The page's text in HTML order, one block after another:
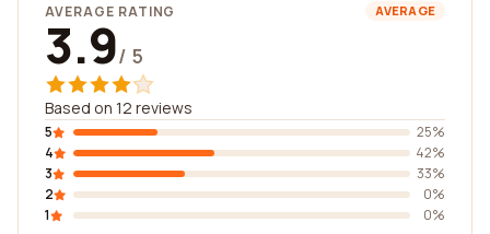
AVERAGE RATING AVERAGE
3.9/ 5
Based on 12 reviews
5
25%
4
42%
3
33%
2
0%
1
0%